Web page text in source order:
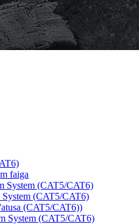
faiga
System (CAT5/CAT6)
System (CAT5/CAT6)
(CAT5/CAT6))
System (CAT5/CAT6)